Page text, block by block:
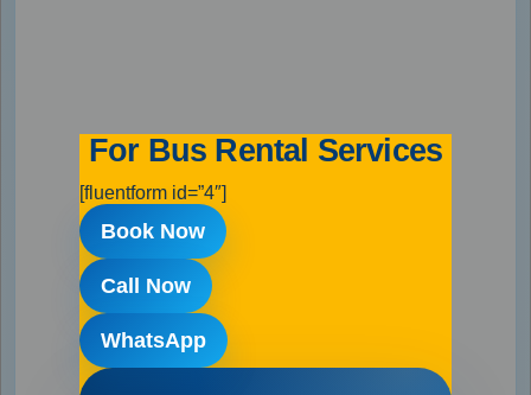
For Bus Rental Services
[fluentform id=”4″]
Book Now
Call Now
WhatsApp